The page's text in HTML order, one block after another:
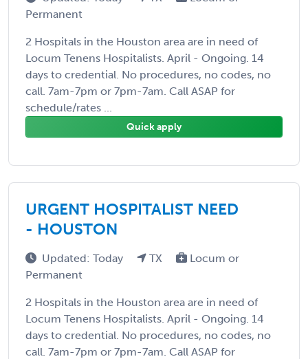
Permanent
2 Hospitals in the Houston area are in need of
Locum Tenens Hospitalists. April - Ongoing. 14
days to credential. No procedures, no codes, no
call. 7am-7pm or 7pm-7am. Call ASAP for
schedule/rates ...
Quick apply
URGENT HOSPITALIST NEED
- HOUSTON
Updated: Today TX
Locum or
Permanent
2 Hospitals in the Houston area are in need of
Locum Tenens Hospitalists. April - Ongoing. 14
days to credential. No procedures, no codes, no
call. 7am-7pm or 7pm-7am. Call ASAP for